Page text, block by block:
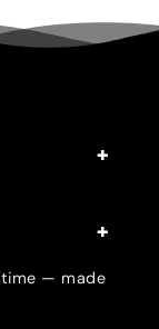
time — made